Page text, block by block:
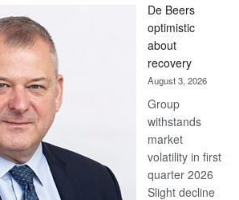
Bank
wins
17
awards
at
Euromoney
Awards
De Beers
optimistic
about
recovery
August 3, 2026
Group
withstands
market
volatility in first
quarter 2026
Slight decline